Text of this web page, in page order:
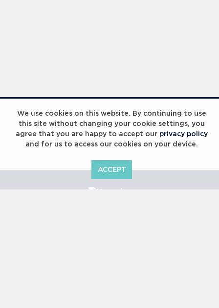
We use cookies on this website. By continuing to use
this site without changing your cookie settings, you
agree that you are happy to accept our privacy policy
and for us to access our cookies on your device.
ACCEPT
Laureus Global Summit 2023